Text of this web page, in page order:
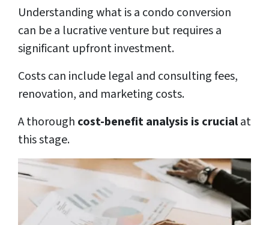
Understanding what is a condo conversion
can be a lucrative venture but requires a
significant upfront investment.
Costs can include legal and consulting fees,
renovation, and marketing costs.
A thorough cost-benefit analysis is crucialat
this stage.